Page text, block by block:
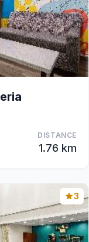
DISTANCE
1.76 km
3